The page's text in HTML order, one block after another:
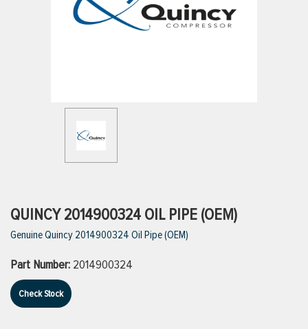
VIEW ALL PRODUCTS
VIEW ALL BRANDS
QUINCY 2014900324 OIL PIPE (OEM)
Genuine Quincy 2014900324 Oil Pipe (OEM)
Part Number: 2014900324
Check Stock